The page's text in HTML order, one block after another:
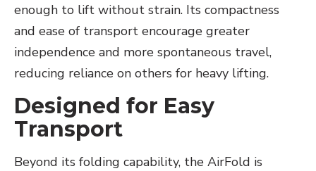
enough to lift without strain. Its compactness
and ease of transport encourage greater
independence and more spontaneous travel,
reducing reliance on others for heavy lifting.
Designed for Easy
Transport
Beyond its folding capability, the AirFold is